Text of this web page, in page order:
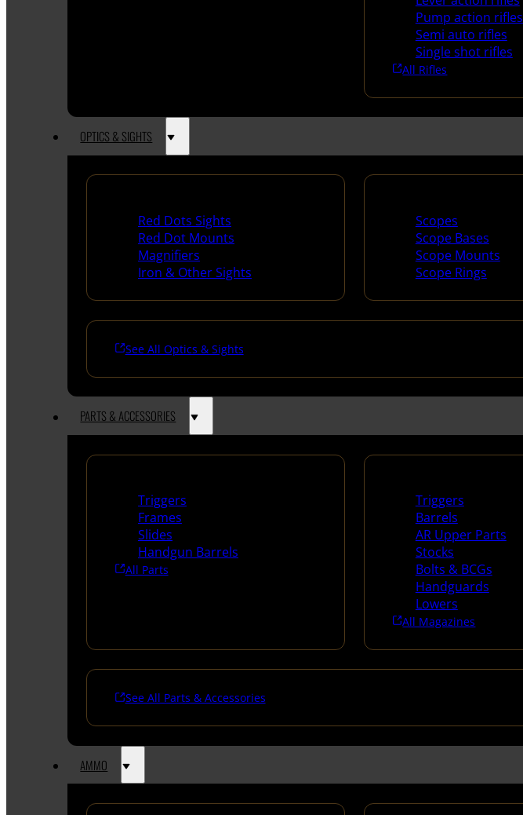
Pump action rifles
Semi auto rifles
Single shot rifles
All Rifles
OPTICS & SIGHTS
Red Dots Sights
Red Dot Mounts
Magnifiers
Iron & Other Sights
Scopes
Scope Bases
Scope Mounts
Scope Rings
See All Optics & Sights
PARTS & ACCESSORIES
Triggers
Frames
Slides
Handgun Barrels
All Parts
Triggers
Barrels
AR Upper Parts
Stocks
Bolts & BCGs
Handguards
Lowers
All Magazines
See All Parts & Accessories
AMMO